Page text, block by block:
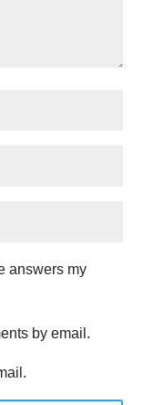
answers my
by email.